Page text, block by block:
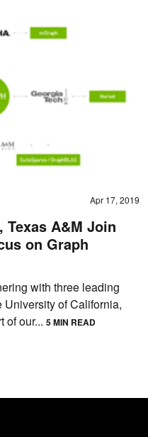
Apr 17, 2019
Texas A&M Join
on Graph
with three leading
of California,
of our... 5 MIN READ